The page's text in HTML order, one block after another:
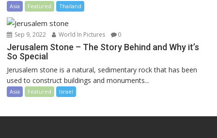
Asia Featured Thailand
Sep 9, 2022 World In Pictures 0
Jerusalem Stone – The Story Behind and Why it’s
So Special
Jerusalem stone is a natural, sedimentary rock that has been
used to construct buildings and monuments...
Asia Featured Israel